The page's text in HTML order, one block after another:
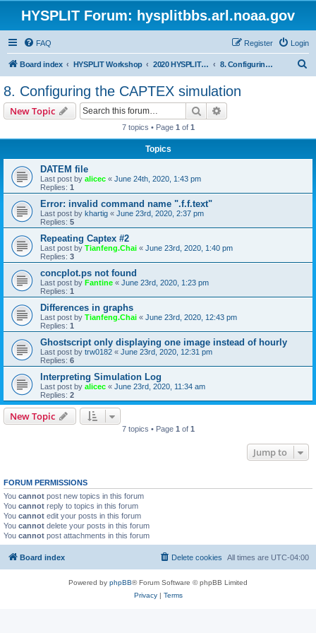
HYSPLIT Forum: hysplitbbs.arl.noaa.gov
FAQ Login
Register
Board index HYSPLIT Workshop 2020 HYSPLIT Workshop Questions 8. Configuring the CAPTEX simulation
8. Configuring the CAPTEX simulation
New Topic Search
7 topics • Page 1 of 1
Topics
DATEM file
Last post by alicec « June 24th, 2020, 1:43 pm
Replies: 1
Error: invalid command name ".f.f.text"
Last post by khartig « June 23rd, 2020, 2:37 pm
Replies: 5
Repeating Captex #2
Last post by Tianfeng.Chai « June 23rd, 2020, 1:40 pm
Replies: 3
concplot.ps not found
Last post by Fantine « June 23rd, 2020, 1:23 pm
Replies: 1
Differences in graphs
Last post by Tianfeng.Chai « June 23rd, 2020, 12:43 pm
Replies: 1
Ghostscript only displaying one image instead of hourly
Last post by trw0182 « June 23rd, 2020, 12:31 pm
Replies: 6
Interpreting Simulation Log
Last post by alicec « June 23rd, 2020, 11:34 am
Replies: 2
New Topic
7 topics • Page 1 of 1
Jump to
FORUM PERMISSIONS
You cannot post new topics in this forum
You cannot reply to topics in this forum
You cannot edit your posts in this forum
You cannot delete your posts in this forum
You cannot post attachments in this forum
Board index All times are UTC-04:00
Delete cookies
Powered by phpBB® Forum Software © phpBB Limited
Privacy| Terms